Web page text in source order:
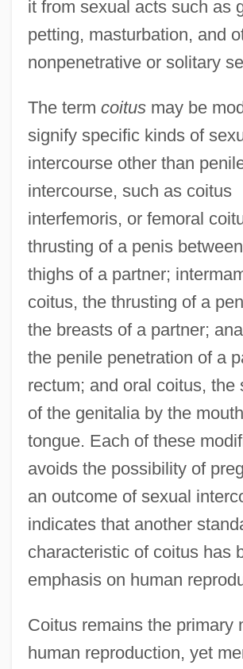
it from sexual acts such as
petting, masturbation, and
nonpenetrative or solitary
The term coitusmay be
signify specific kinds of
intercourse other than
intercourse, such as coitus
interfemoris, or femoral
thrusting of a penis
thighs of a partner;
coitus, the thrusting of a
the breasts of a partner;
the penile penetration of a
rectum; and oral coitus, the
of the genitalia by the
tongue. Each of these
avoids the possibility of
an outcome of sexual
indicates that another
characteristic of coitus has
emphasis on human
Coitus remains the primary
human reproduction, yet